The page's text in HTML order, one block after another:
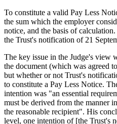
To constitute a valid Pay Less
the sum which the employer
notice, and the basis of
the Trust's notification of 21
The key issue in the Judge's view
the document (which was agreed
but whether or not Trust's
to constitute a Pay Less Notice.
intention was "an essential
must be derived from the manner
the reasonable recipient". His
level, one intention of [the Trust's